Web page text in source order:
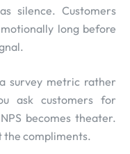
silence. Customers
long before
survey metric rather
ask customers for
becomes theater.
the compliments.